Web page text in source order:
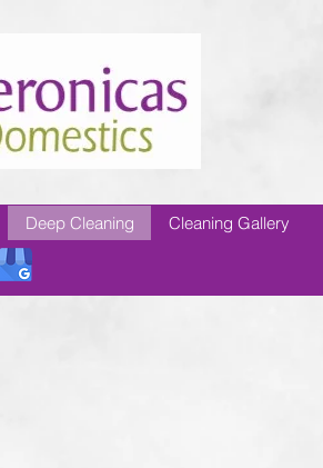
Deep Cleaning Cleaning Gallery